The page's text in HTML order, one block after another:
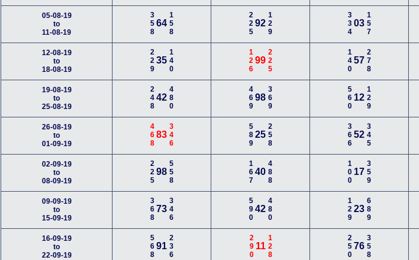
05-08-19
to
11-08-19
35864 158 22592 129 33403 157
12-08-19
to
18-08-19
22935 140 12699 225 14057 278
19-08-19
to
25-08-19
24842 480 46998 369 560 12 129
26-08-19
to
01-09-19
46883 346 58925 258 36652 345
02-09-19
to
08-09-19
22598 558 16740 488 100 17 359
09-09-19
to
15-09-19
36873 346 59042 480 12923 689
16-09-19
to
22-09-19
56891 236 290 11128 25076 358